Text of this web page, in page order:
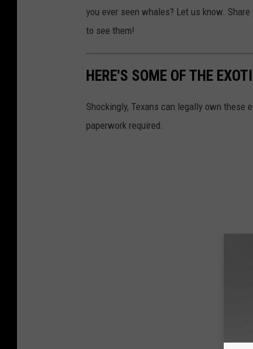
you ever seen whales? Let us know.
to see them!
HERE'S SOME OF THE
Shockingly, Texans can legally own these
paperwork required.